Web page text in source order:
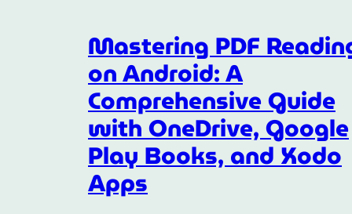
Mastering PDF
on Android: A
Comprehensive Guide
with OneDrive, Google
Play Books, and Xodo
Apps